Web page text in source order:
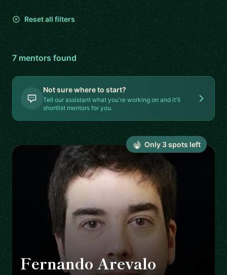
Reset all filters
7mentors found
Not sure where to start?
Tell our assistant what you're working on and it'll
shortlist mentors for you.
Fernando Arevalo 🇮🇪
Only 3spots left